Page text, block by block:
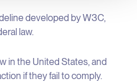
developed by W3C,
law.
in the United States, and
if they fail to comply.